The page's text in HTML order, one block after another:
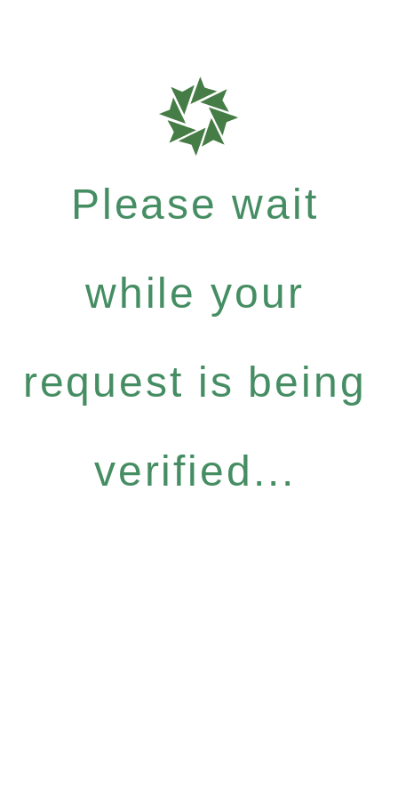
Please wait
while your
request is being
verified...